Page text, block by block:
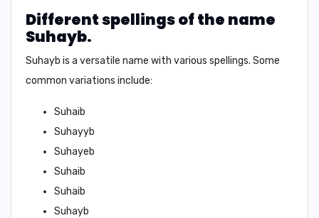
Different spellings of the name
Suhayb.
Suhayb is a versatile name with various spellings. Some
common variations include:
Suhaib
Suhayyb
Suhayeb
Suhaib
Suhaib
Suhayb